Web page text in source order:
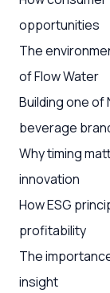
opportunities
The
of Flow Water
Building one of
beverage
Why timing
innovation
How ESG
profitability
The
insight